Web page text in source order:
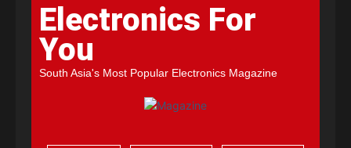
Electronics For
You
South Asia's Most Popular Electronics Magazine